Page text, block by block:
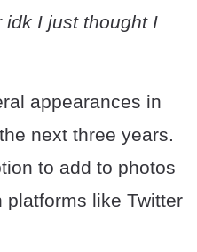
idk I just thought I
appearances in
next three years.
to add to photos
platforms like Twitter